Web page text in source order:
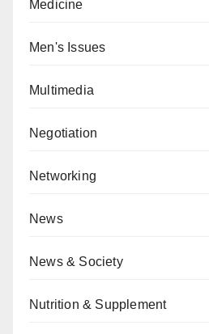
Medicine
Men's Issues
Multimedia
Negotiation
Networking
News
News & Society
Nutrition & Supplement